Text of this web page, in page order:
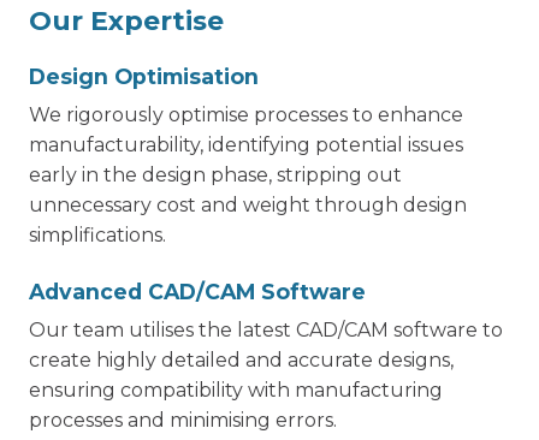
Our Expertise
Design Optimisation
We rigorously optimise processes to enhance
manufacturability, identifying potential issues
early in the design phase, stripping out
unnecessary cost and weight through design
simplifications.
Advanced CAD/CAM Software
Our team utilises the latest CAD/CAM software to
create highly detailed and accurate designs,
ensuring compatibility with manufacturing
processes and minimising errors.